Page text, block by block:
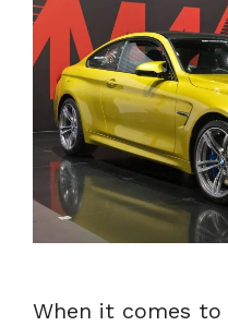
When it comes to